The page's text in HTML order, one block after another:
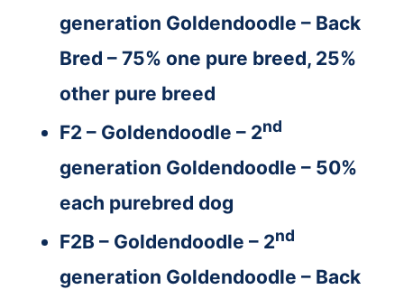
generation Goldendoodle – Back
Bred – 75% one pure breed, 25%
other pure breed
F2 – Goldendoodle – 2nd
generation Goldendoodle – 50%
each purebred dog
F2B – Goldendoodle – 2nd
generation Goldendoodle – Back